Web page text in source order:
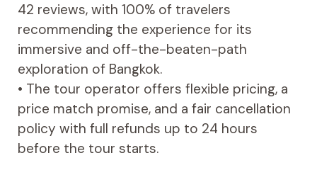
42 reviews, with 100% of travelers
recommending the experience for its
immersive and off-the-beaten-path
exploration of Bangkok.
• The tour operator offers flexible pricing, a
price match promise, and a fair cancellation
policy with full refunds up to 24 hours
before the tour starts.